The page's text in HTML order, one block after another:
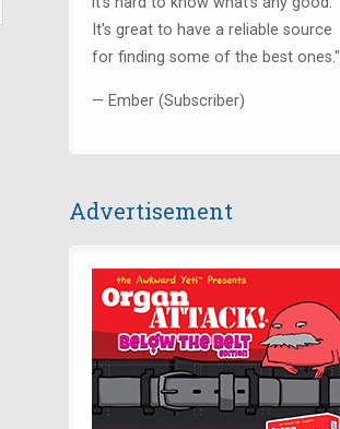
It's great to have a reliable source
for finding some of the best ones."
— Ember (Subscriber)
Advertisement